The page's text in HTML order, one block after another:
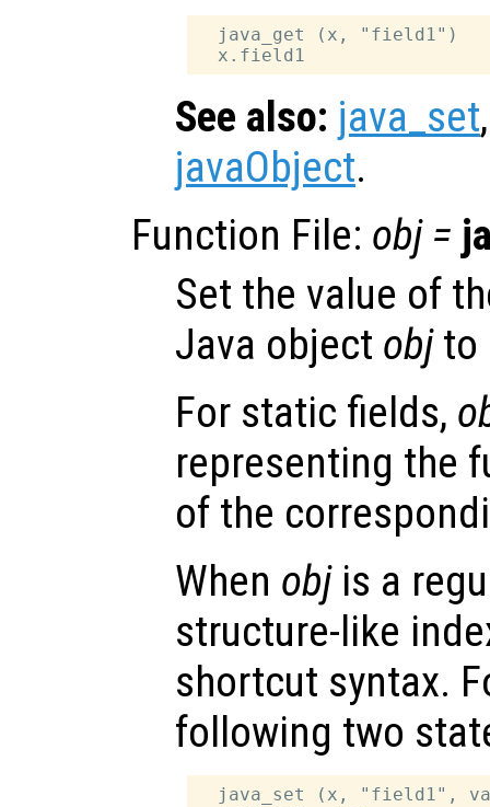
  java_get (x, "field1")
See also: java_set
javaObject.
Function File: obj=
Set the value of
Java object objto
For static fields,
representing the
of the
When objis a
structure-like
shortcut syntax.
following two
java_set (x, "field1",